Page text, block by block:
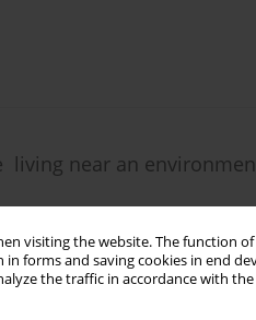
visiting the website. The function
forms and saving cookies in end
the traffic in accordance with the
near an